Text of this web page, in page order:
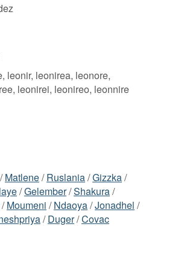
leonir, leonirea, leonore,
leonirei, leonireo, leonnire
/Matlene/Ruslania/Gizzka/
/Gelember/Shakura/
/Moumeni /Ndaoya/Jonadhel /
/Duger/Covac